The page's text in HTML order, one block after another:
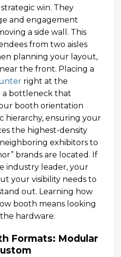
win. They
and engagement
a side wall. This
from two aisles
planning your layout,
the front. Placing a
right at the
a bottleneck that
booth orientation
hierarchy, ensuring your
the highest-density
exhibitors to
brands are located. If
industry leader, your
your visibility needs to
out. Learning how
booth means looking
hardware.
Formats: Modular